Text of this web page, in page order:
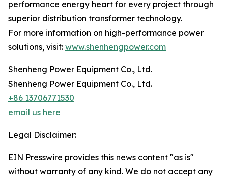
performance energy heart for every project through
superior distribution transformer technology.
For more information on high-performance power
solutions, visit: www.shenhengpower.com
Shenheng Power Equipment Co., Ltd.
Shenheng Power Equipment Co., Ltd.
+86 13706771530
email us here
Legal Disclaimer:
EIN Presswire provides this news content "as is"
without warranty of any kind. We do not accept any